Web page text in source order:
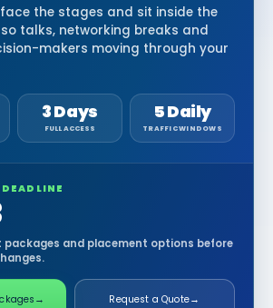
face the stages and sit inside the
talks, networking breaks and
makers moving through your
3 Days
FULL ACCESS
5 Daily
TRAFFIC WINDOWS
packages and placement options before
→ Request a Quote→